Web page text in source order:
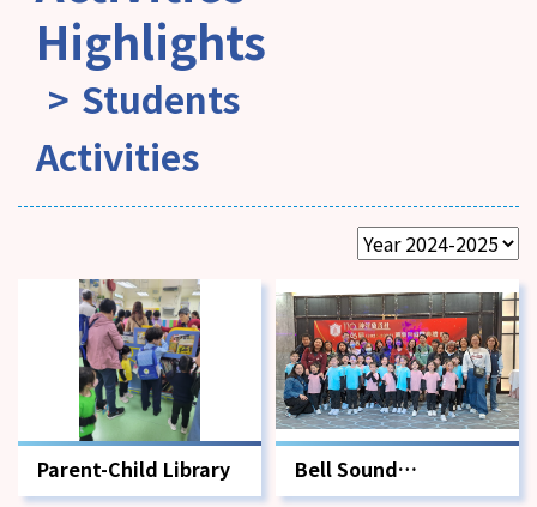
Highlights
Students
Activities
Parent-Child Library Bell Sound
Charitable Society